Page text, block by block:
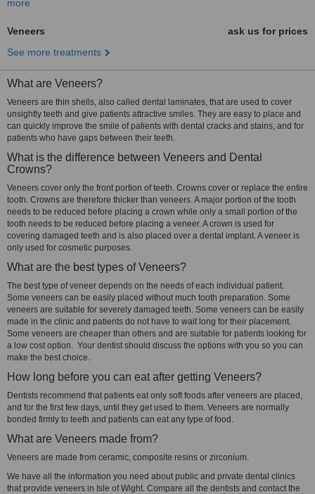
more
Veneers
ask us for prices
See more treatments
What are Veneers?
Veneers are thin shells, also called dental laminates, that are used to cover
unsightly teeth and give patients attractive smiles. They are easy to place and
can quickly improve the smile of patients with dental cracks and stains, and for
patients who have gaps between their teeth.
What is the difference between Veneers and Dental
Crowns?
Veneers cover only the front portion of teeth. Crowns cover or replace the entire
tooth. Crowns are therefore thicker than veneers. A major portion of the tooth
needs to be reduced before placing a crown while only a small portion of the
tooth needs to be reduced before placing a veneer. A crown is used for
covering damaged teeth and is also placed over a dental implant. A veneer is
only used for cosmetic purposes.
What are the best types of Veneers?
The best type of veneer depends on the needs of each individual patient.
Some veneers can be easily placed without much tooth preparation. Some
veneers are suitable for severely damaged teeth. Some veneers can be easily
made in the clinic and patients do not have to wait long for their placement.
Some veneers are cheaper than others and are suitable for patients looking for
a low cost option. Your dentist should discuss the options with you so you can
make the best choice.
How long before you can eat after getting Veneers?
Dentists recommend that patients eat only soft foods after veneers are placed,
and for the first few days, until they get used to them. Veneers are normally
bonded firmly to teeth and patients can eat any type of food.
What are Veneers made from?
Veneers are made from ceramic, composite resins or zirconium.
We have all the information you need about public and private dental clinics
that provide veneers in Isle of Wight. Compare all the dentists and contact the